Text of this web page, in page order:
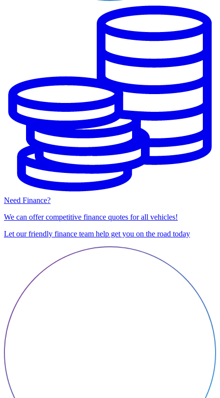
Need Finance?
We can offer competitive finance quotes for all vehicles!
Let our friendly finance team help get you on the road today